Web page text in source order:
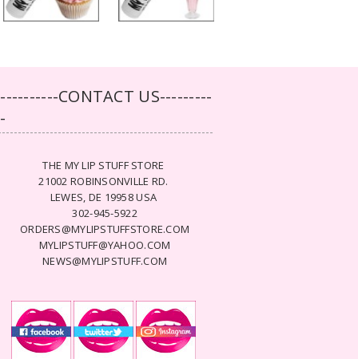
CONTACT US---------
THE MY LIP STUFF STORE
21002 ROBINSONVILLE RD.
LEWES, DE 19958 USA
302-945-5922
ORDERS@MYLIPSTUFFSTORE.COM
MYLIPSTUFF@YAHOO.COM
NEWS@MYLIPSTUFF.COM